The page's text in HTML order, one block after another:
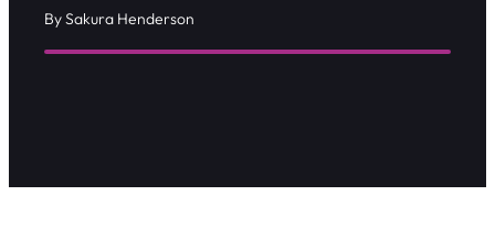
By Sakura Henderson